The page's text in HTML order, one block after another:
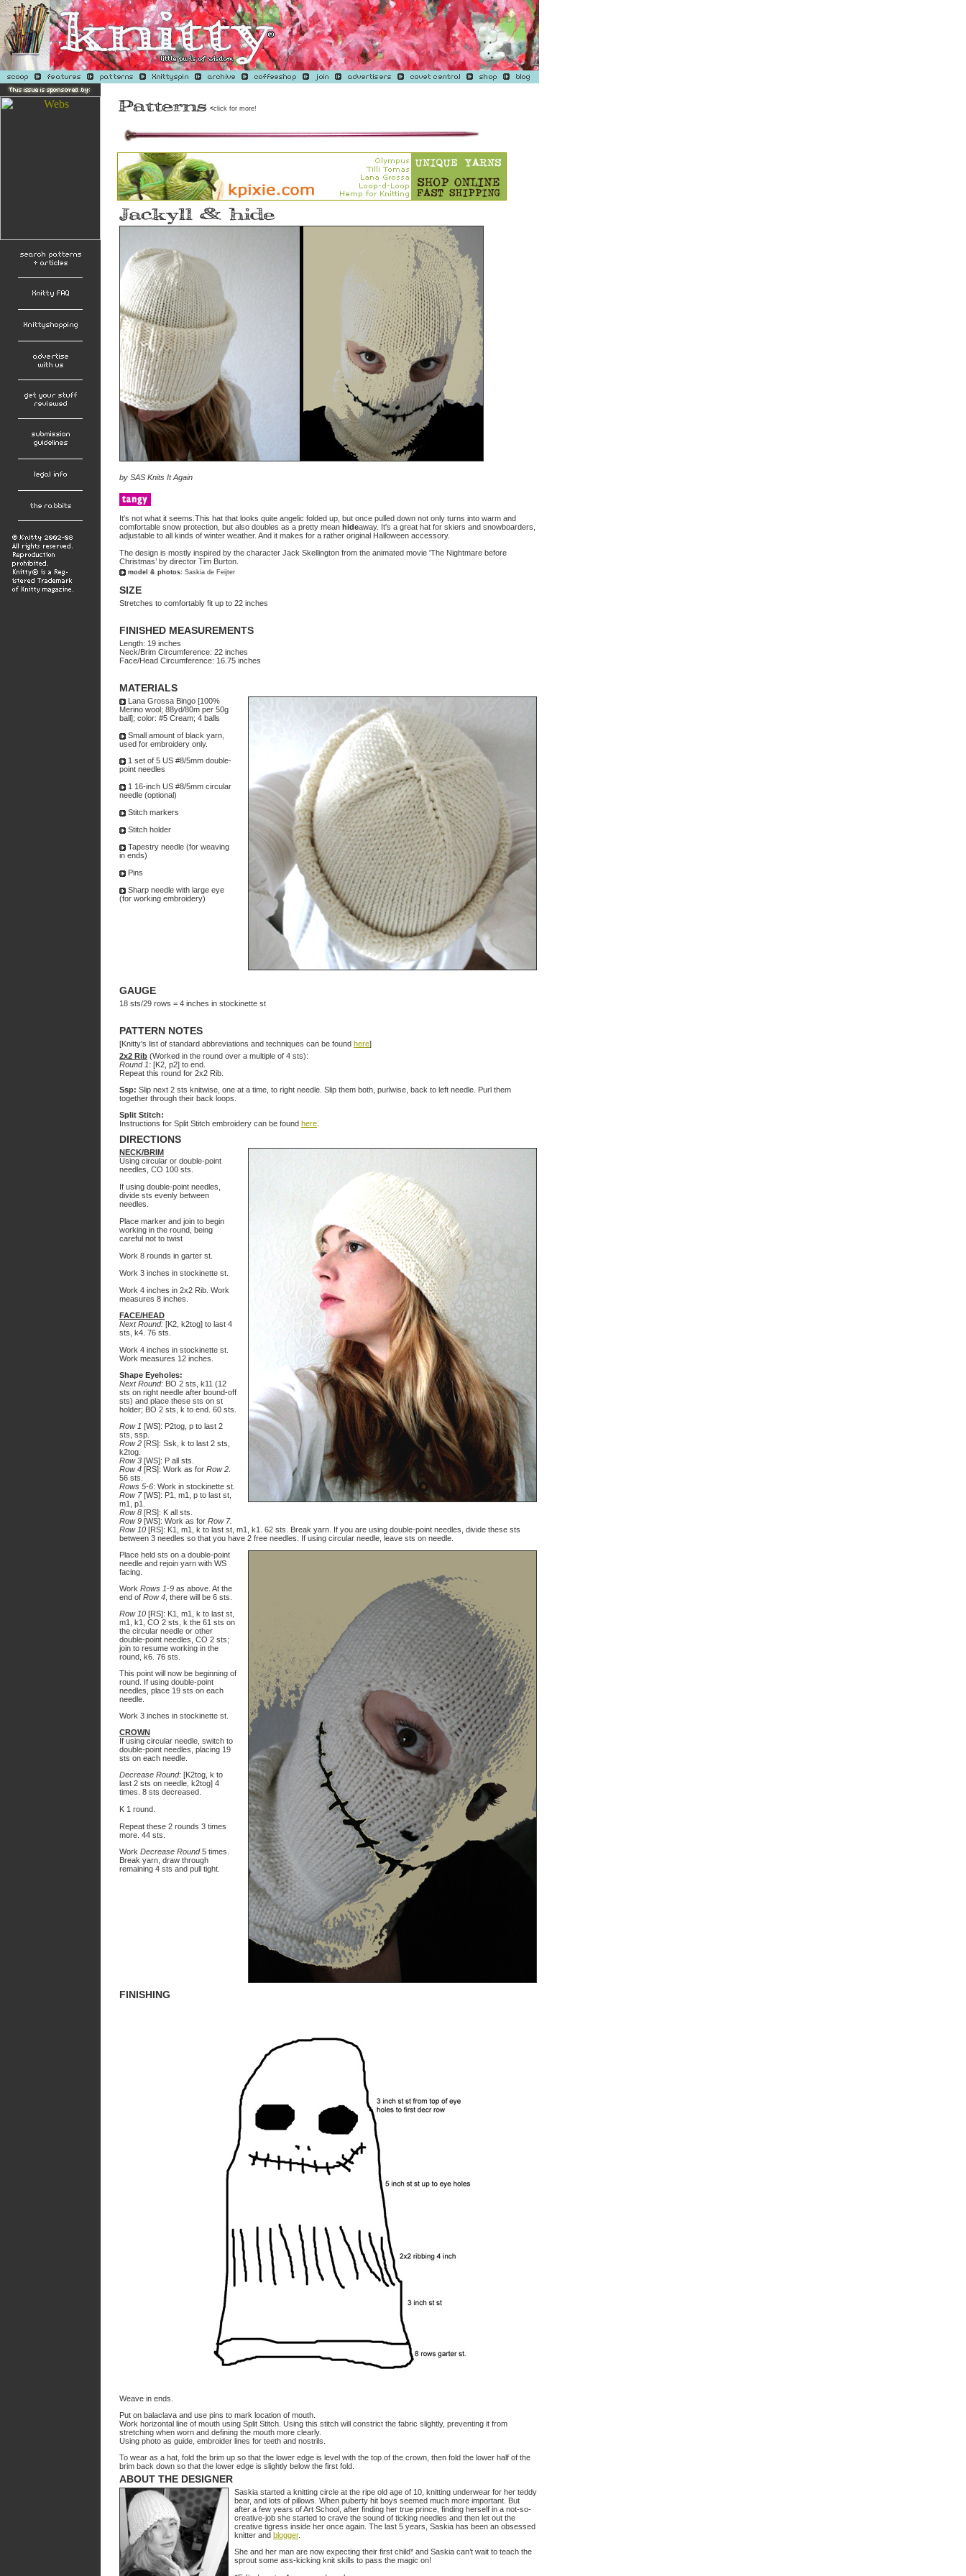
<click for more!
by SAS Knits It Again
It's not what it seems.This hat that looks quite angelic folded up, but once pulled down not only turns into warm and
comfortable snow protection, but also doubles as a pretty mean hideaway. It's a great hat for skiers and snowboarders,
adjustable to all kinds of winter weather. And it makes for a rather original Halloween accessory.
The design is mostly inspired by the character Jack Skellington from the animated movie 'The Nightmare before
Christmas’ by director Tim Burton.
model & photos: Saskia de Feijter
SIZE
Stretches to comfortably fit up to 22 inches
FINISHED MEASUREMENTS
Length: 19 inches
Neck/Brim Circumference: 22 inches
Face/Head Circumference: 16.75 inches
MATERIALS
Lana Grossa Bingo [100%
Merino wool; 88yd/80m per 50g
ball]; color: #5 Cream; 4 balls
Small amount of black yarn,
used for embroidery only.
1 set of 5 US #8/5mm double-
point needles
1 16-inch US #8/5mm circular
needle (optional)
Stitch markers
Stitch holder
Tapestry needle (for weaving
in ends)
Pins
Sharp needle with large eye
(for working embroidery)
GAUGE
18 sts/29 rows = 4 inches in stockinette st
PATTERN NOTES
[Knitty's list of standard abbreviations and techniques can be found here]
2x2 Rib (Worked in the round over a multiple of 4 sts):
Round 1: [K2, p2] to end.
Repeat this round for 2x2 Rib.
Ssp: Slip next 2 sts knitwise, one at a time, to right needle. Slip them both, purlwise, back to left needle. Purl them
together through their back loops.
Split Stitch:
Instructions for Split Stitch embroidery can be found here
DIRECTIONS
NECK/BRIM
Using circular or double-point
needles, CO 100 sts.
If using double-point needles,
divide sts evenly between
needles.
Place marker and join to begin
working in the round, being
careful not to twist
Work 8 rounds in garter st.
Work 3 inches in stockinette st.
Work 4 inches in 2x2 Rib. Work
measures 8 inches.
FACE/HEAD
Next Round: [K2, k2tog] to last 4
sts, k4. 76 sts.
Work 4 inches in stockinette st.
Work measures 12 inches.
Shape Eyeholes:
Next Round: BO 2 sts, k11 (12
sts on right needle after bound-off
sts) and place these sts on st
holder; BO 2 sts, k to end. 60 sts.
Row 1 [WS]: P2tog, p to last 2
sts, ssp.
Row 2 [RS]: Ssk, k to last 2 sts,
k2tog.
Row 3 [WS]: P all sts.
Row 4 [RS]: Work as for Row 2
56 sts.
Rows 5-6: Work in stockinette st.
Row 7[WS]: P1, m1, p to last st,
m1, p1.
Row 8 [RS]: K all sts.
Row 9 [WS]: Work as for Row 7.
Row 10 [RS]: K1, m1, k to last st, m1, k1. 62 sts. Break yarn. If you are using double-point needles, divide these sts
between 3 needles so that you have 2 free needles. If using circular needle, leave sts on needle.
Place held sts on a double-point
needle and rejoin yarn with WS
facing.
Work Rows 1-9 as above. At the
end of Row 4 , there will be 6 sts.
Row 10 [RS]: K1, m1, k to last st,
m1, k1, CO 2 sts, k the 61 sts on
the circular needle or other
double-point needles, CO 2 sts;
join to resume working in the
round, k6. 76 sts.
This point will now be beginning of
round. If using double-point
needles, place 19 sts on each
needle.
Work 3 inches in stockinette st.
CROWN
If using circular needle, switch to
double-point needles, placing 19
sts on each needle.
Decrease Round: [K2tog, k to
last 2 sts on needle, k2tog] 4
times. 8 sts decreased.
K 1 round.
Repeat these 2 rounds 3 times
more. 44 sts.
Work Decrease Round5 times.
Break yarn, draw through
remaining 4 sts and pull tight.
FINISHING
Weave in ends.
Put on balaclava and use pins to mark location of mouth.
Work horizontal line of mouth using Split Stitch. Using this stitch will constrict the fabric slightly, preventing it from
stretching when worn and defining the mouth more clearly.
Using photo as guide, embroider lines for teeth and nostrils.
To wear as a hat, fold the brim up so that the lower edge is level with the top of the crown, then fold the lower half of the
brim back down so that the lower edge is slightly below the first fold.
ABOUT THE DESIGNER
Saskia started a knitting circle at the ripe old age of 10, knitting underwear for her teddy
bear, and lots of pillows. When puberty hit boys seemed much more important. But
after a few years of Art School, after finding her true prince, finding herself in a not-so-
creative-job she started to crave the sound of ticking needles and then let out the
creative tigress inside her once again. The last 5 years, Saskia has been an obsessed
knitter and blogger.
She and her man are now expecting their first child* and Saskia can’t wait to teach the
sprout some ass-kicking knit skills to pass the magic on!